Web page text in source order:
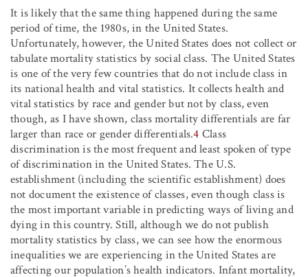
It is likely that the same thing happened during the same
period of time, the 1980s, in the United States.
Unfortunately, however, the United States does not collect or
tabulate mortality statistics by social class. The United States
is one of the very few countries that do not include class in
its national health and vital statistics. It collects health and
vital statistics by race and gender but not by class, even
though, as I have shown, class mortality differentials are far
larger than race or gender differentials.4 Class
discrimination is the most frequent and least spoken of type
of discrimination in the United States. The U.S.
establishment (including the scientific establishment) does
not document the existence of classes, even though class is
the most important variable in predicting ways of living and
dying in this country. Still, although we do not publish
mortality statistics by class, we can see how the enormous
inequalities we are experiencing in the United States are
affecting our population’s health indicators. Infant mortality,